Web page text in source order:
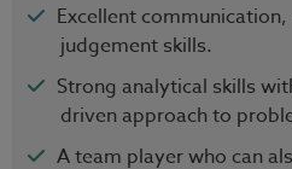
Excellent
judgement skills.
Strong analytical skills
driven approach to
A team player who can